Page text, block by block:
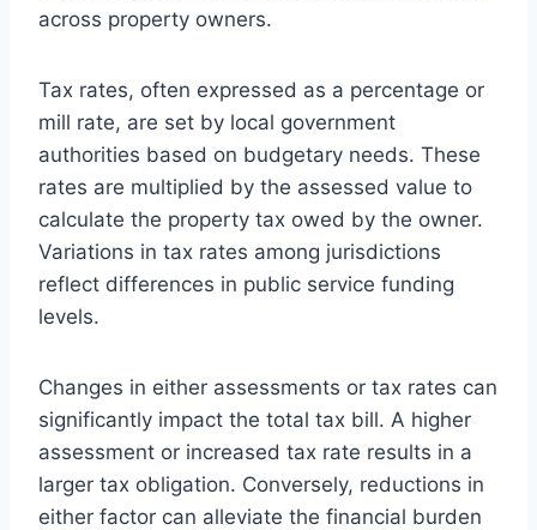
across property owners.
Tax rates, often expressed as a percentage or
mill rate, are set by local government
authorities based on budgetary needs. These
rates are multiplied by the assessed value to
calculate the property tax owed by the owner.
Variations in tax rates among jurisdictions
reflect differences in public service funding
levels.
Changes in either assessments or tax rates can
significantly impact the total tax bill. A higher
assessment or increased tax rate results in a
larger tax obligation. Conversely, reductions in
either factor can alleviate the financial burden